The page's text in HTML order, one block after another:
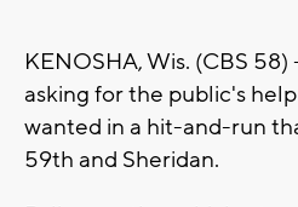
KENOSHA, Wis. (CBS
asking for the public's
wanted in a hit-and-run
59th and Sheridan.